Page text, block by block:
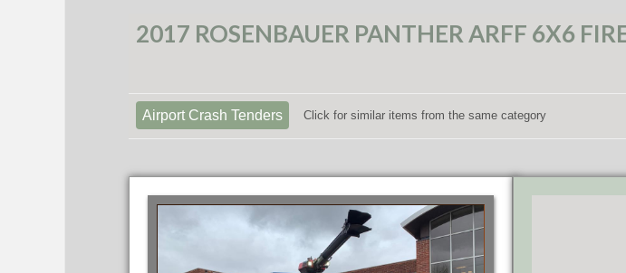
2017 ROSENBAUER PANTHER ARFF 6X6
Airport Crash Tenders Click for similar items from the same category